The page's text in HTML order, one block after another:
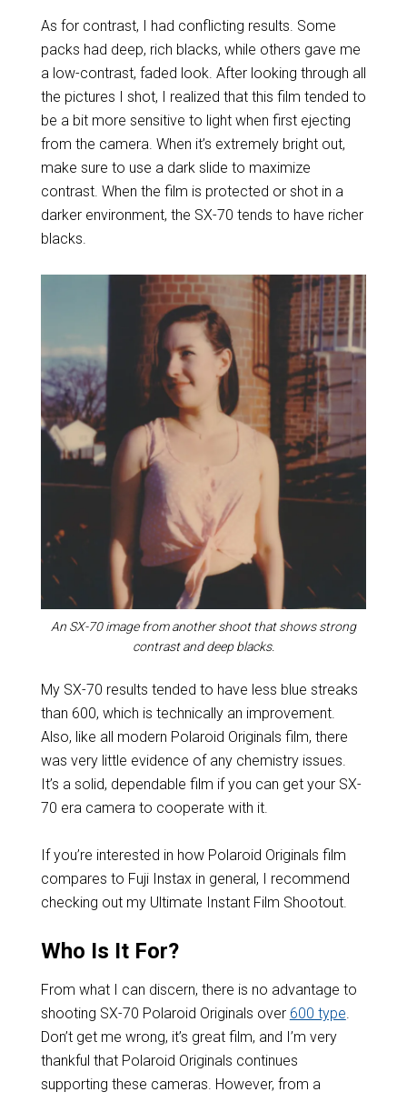
As for contrast, I had conflicting results. Some
packs had deep, rich blacks, while others gave me
a low-contrast, faded look. After looking through all
the pictures I shot, I realized that this film tended to
be a bit more sensitive to light when first ejecting
from the camera. When it’s extremely bright out,
make sure to use a dark slide to maximize
contrast. When the film is protected or shot in a
darker environment, the SX-70 tends to have richer
blacks.
An SX-70 image from another shoot that shows strong
contrast and deep blacks.
My SX-70 results tended to have less blue streaks
than 600, which is technically an improvement.
Also, like all modern Polaroid Originals film, there
was very little evidence of any chemistry issues.
It’s a solid, dependable film if you can get your SX-
70 era camera to cooperate with it.
If you’re interested in how Polaroid Originals film
compares to Fuji Instax in general, I recommend
checking out my Ultimate Instant Film Shootout.
Who Is It For?
From what I can discern, there is no advantage to
shooting SX-70 Polaroid Originals over 600 type.
Don’t get me wrong, it’s great film, and I’m very
thankful that Polaroid Originals continues
supporting these cameras. However, from a